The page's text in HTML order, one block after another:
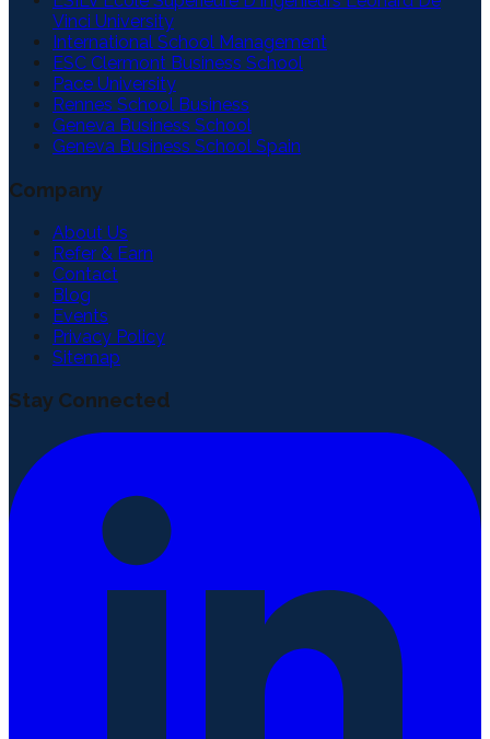
Vinci University
International School Management
ESC Clermont Business School
Pace University
Rennes School Business
Geneva Business School
Geneva Business School Spain
Company
About Us
Refer & Earn
Contact
Blog
Events
Privacy Policy
Sitemap
Stay Connected